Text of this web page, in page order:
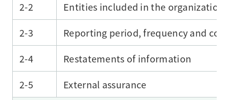
2-2
Entities included in the
2-3
Reporting period, frequency and
2-4
Restatements of information
2-5
External assurance